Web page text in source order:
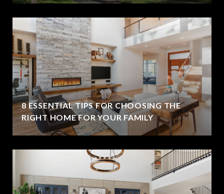
8 ESSENTIAL TIPS FOR CHOOSING THE
RIGHT HOME FOR YOUR FAMILY